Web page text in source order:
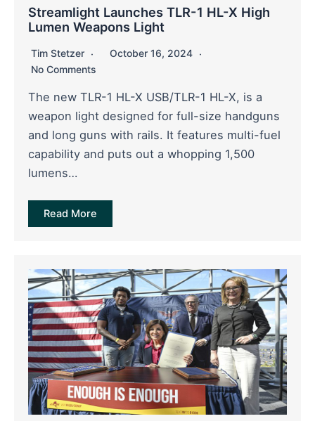
Streamlight Launches TLR-1 HL-X High
Lumen Weapons Light
Tim Stetzer
October 16, 2024
No Comments
The new TLR-1 HL-X USB/TLR-1 HL-X, is a
weapon light designed for full-size handguns
and long guns with rails. It features multi-fuel
capability and puts out a whopping 1,500
lumens…
Read More